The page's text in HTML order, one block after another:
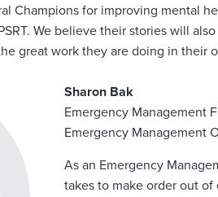
Champions for improving mental
We believe their stories will
great work they are doing in their
Sharon Bak
Emergency Management
Emergency Management
As an Emergency
takes to make order out of